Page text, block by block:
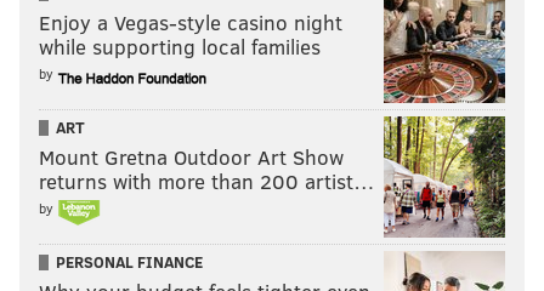
Enjoy a Vegas-style casino night
while supporting local families
by
ART
Mount Gretna Outdoor Art Show
returns with more than 200 artist…
by
PERSONAL FINANCE